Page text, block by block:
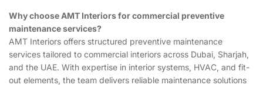
Why choose AMT Interiors for commercial preventive
maintenance services?
AMT Interiors offers structured preventive maintenance
services tailored to commercial interiors across Dubai, Sharjah,
and the UAE. With expertise in interior systems, HVAC, and fit-
out elements, the team delivers reliable maintenance solutions